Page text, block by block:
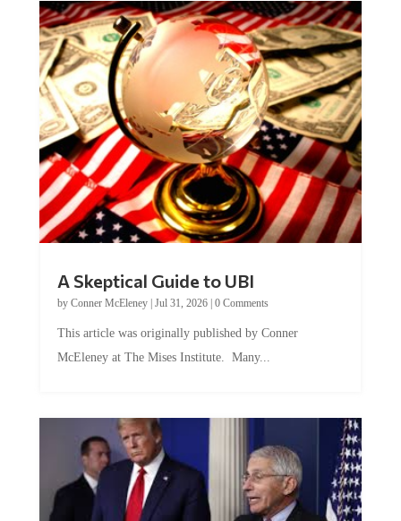
A Skeptical Guide to UBI
by Conner McEleney| Jul 31, 2026| 0 Comments
This article was originally published by Conner
McEleney at The Mises Institute. Many...